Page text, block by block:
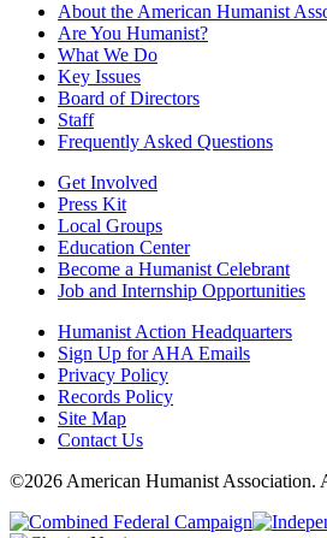
About the American Humanist
Are You Humanist?
What We Do
Key Issues
Board of Directors
Staff
Frequently Asked Questions
Get Involved
Press Kit
Local Groups
Education Center
Become a Humanist Celebrant
Job and Internship Opportunities
Humanist Action Headquarters
Sign Up for AHA Emails
Privacy Policy
Records Policy
Site Map
Contact Us
©2026 American Humanist Association.